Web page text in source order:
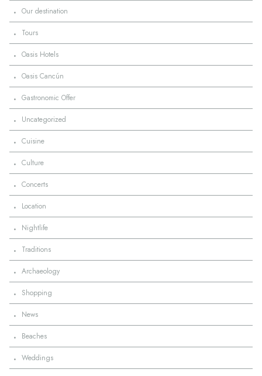
· Our destination
· Tours
· Oasis Hotels
· Oasis Cancún
· Gastronomic Offer
· Uncategorized
· Cuisine
· Culture
· Concerts
· Location
· Nightlife
· Traditions
· Archaeology
· Shopping
· News
· Beaches
· Weddings